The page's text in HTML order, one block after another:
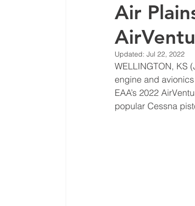
Air
Updated:Jul 22, 2022
WELLINGTON, KS
engine and
EAA’s 2022
popular Cessna